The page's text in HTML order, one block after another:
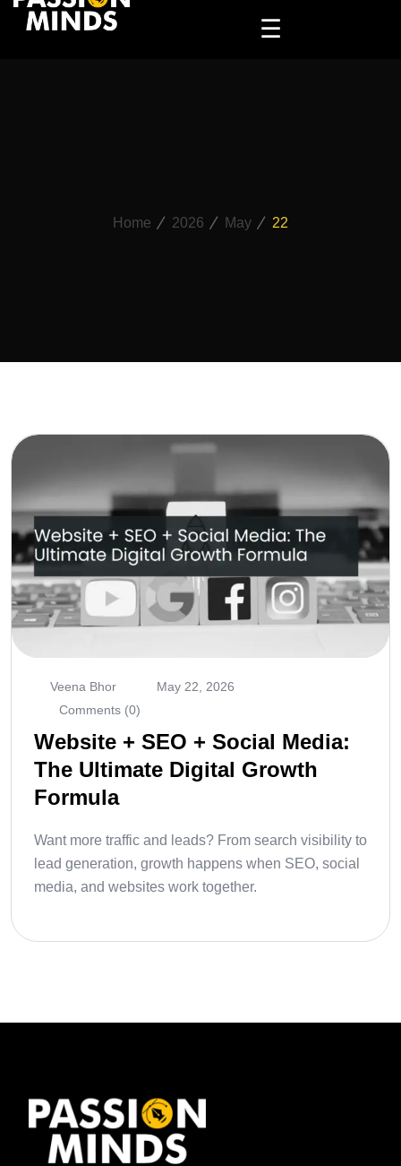
☰
Home 2026 May 22
Veena Bhor
May 22, 2026
Comments (0)
Website + SEO + Social Media:
The Ultimate Digital Growth
Formula
Want more traffic and leads? From search visibility to
lead generation, growth happens when SEO, social
media, and websites work together.